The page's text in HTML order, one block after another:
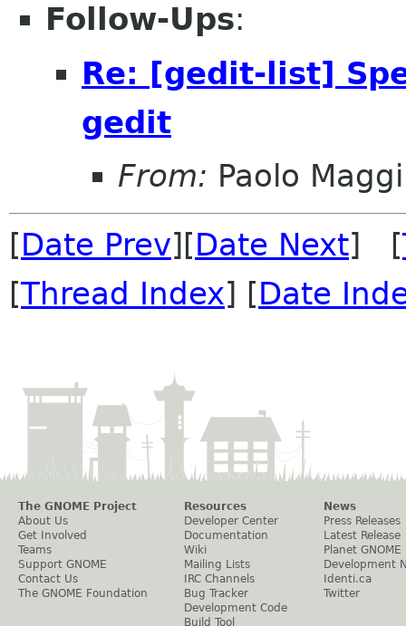
Follow-Ups:
Re: [gedit-list]
gedit
From: Paolo Maggi
[Date Prev][Date Next] [
[Thread Index] [Date
The GNOME Project
About Us
Get Involved
Teams
Support GNOME
Contact Us
The GNOME Foundation
Resources
Developer Center
Documentation
Wiki
Mailing Lists
IRC Channels
Bug Tracker
Development Code
Build Tool
News
Press Releases
Latest Release
Planet GNOME
Development
Identi.ca
Twitter